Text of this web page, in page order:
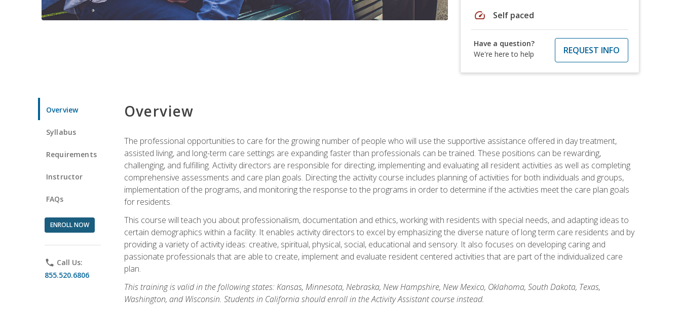
speed Self paced
Have a question?
We're here to help
REQUEST INFO
Overview
Syllabus
Requirements
Instructor
FAQs
ENROLL NOW
phone Call Us:
855.520.6806
Overview
The professional opportunities to care for the growing number of people who will use the supportive assistance offered in day treatment,
assisted living, and long-term care settings are expanding faster than professionals can be trained. These positions can be rewarding,
challenging, and fulfilling. Activity directors are responsible for directing, implementing and evaluating all resident activities as well as completing
comprehensive assessments and care plan goals. Directing the activity course includes planning of activities for both individuals and groups,
implementation of the programs, and monitoring the response to the programs in order to determine if the activities meet the care plan goals
for residents.
This course will teach you about professionalism, documentation and ethics, working with residents with special needs, and adapting ideas to
certain demographics within a facility. It enables activity directors to excel by emphasizing the diverse nature of long term care residents and by
providing a variety of activity ideas: creative, spiritual, physical, social, educational and sensory. It also focuses on developing caring and
passionate professionals that are able to create, implement and evaluate resident centered activities that are part of the individualized care
plan.
This training is valid in the following states: Kansas, Minnesota, Nebraska, New Hampshire, New Mexico, Oklahoma, South Dakota, Texas,
Washington, and Wisconsin. Students in California should enroll in the Activity Assistant course instead.